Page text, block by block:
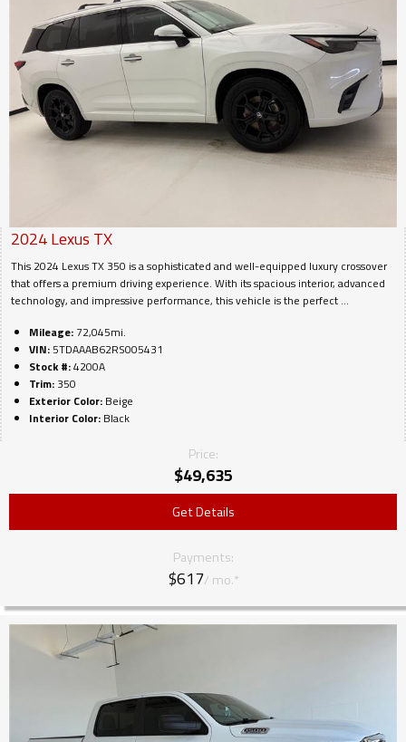
2024Lexus TX
This 2024 Lexus TX 350 is a sophisticated and well-equipped luxury crossover
that offers a premium driving experience. With its spacious interior, advanced
technology, and impressive performance, this vehicle is the perfect ...
Mileage: 72,045mi.
VIN:5TDAAAB62RS005431
Stock #:4200A
Trim: 350
Exterior Color: Beige
Interior Color: Black
Price:
$49,635
Get Details
Payments:
$617/ mo.*